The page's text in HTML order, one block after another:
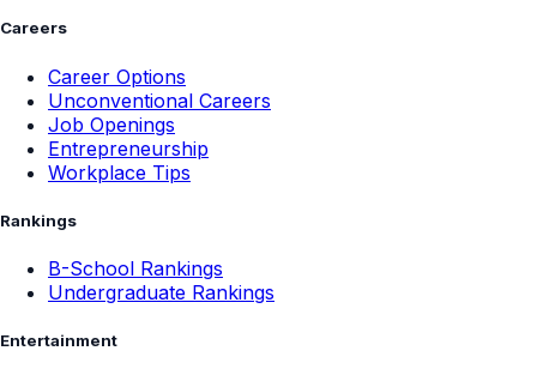
Careers
Career Options
Unconventional Careers
Job Openings
Entrepreneurship
Workplace Tips
Rankings
B-School Rankings
Undergraduate Rankings
Entertainment